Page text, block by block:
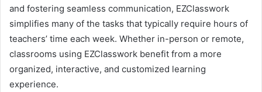
and fostering seamless communication, EZClasswork
simplifies many of the tasks that typically require hours of
teachers’ time each week. Whether in-person or remote,
classrooms using EZClasswork benefit from a more
organized, interactive, and customized learning
experience.